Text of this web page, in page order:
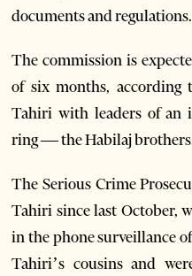
documents and regulations.
The commission is
of six months, according
Tahiri with leaders of an
ring — the Habilaj
The Serious Crime
Tahiri since last October,
in the phone surveillance
Tahiri’s cousins and